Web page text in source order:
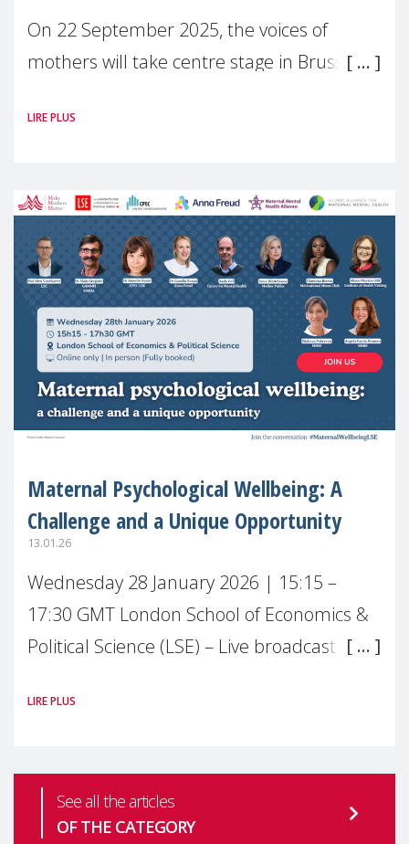
On 22 September 2025, the voices of
mothers will take centre stage in Brussels.
(MMM) will present its State of Motherhood
LIRE PLUS
Maternal Psychological Wellbeing: A
Challenge and a Unique Opportunity
13.01.26
Wednesday 28 January 2026 | 15:15 –
17:30 GMT London School of Economics &
Political Science (LSE) – Live broadcast
health is one of the most pressing
LIRE PLUS
See all the articles
OF THE CATEGORY